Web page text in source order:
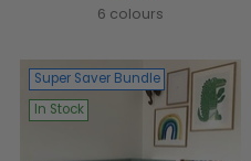
6 colours
Super Saver Bundle
In Stock